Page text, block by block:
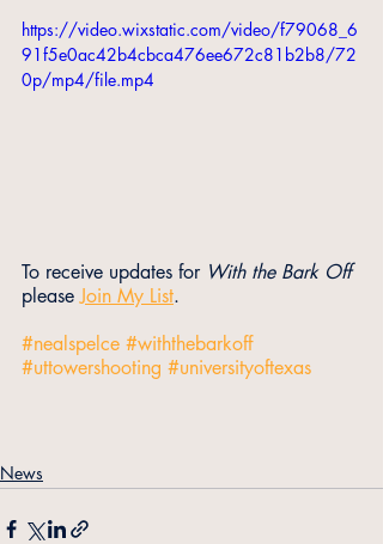
https://video.wixstatic.com/video/f79068_6
91f5e0ac42b4cbca476ee672c81b2b8/72
0p/mp4/file.mp4
To receive updates for With the Bark Off
please Join My List.
#nealspelce #withthebarkoff
#uttowershooting #universityoftexas
News